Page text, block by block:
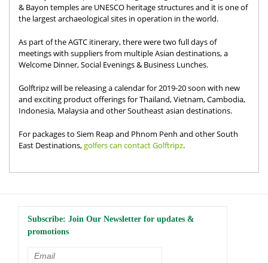
& Bayon temples are UNESCO heritage structures and it is one of
the largest archaeological sites in operation in the world.
As part of the AGTC itinerary, there were two full days of
meetings with suppliers from multiple Asian destinations, a
Welcome Dinner, Social Evenings & Business Lunches.
Golftripz will be releasing a calendar for 2019-20 soon with new
and exciting product offerings for Thailand, Vietnam, Cambodia,
Indonesia, Malaysia and other Southeast asian destinations.
For packages to Siem Reap and Phnom Penh and other South
East Destinations,golfers can contact Golftripz.
Subscribe: Join Our Newsletter for updates &
promotions